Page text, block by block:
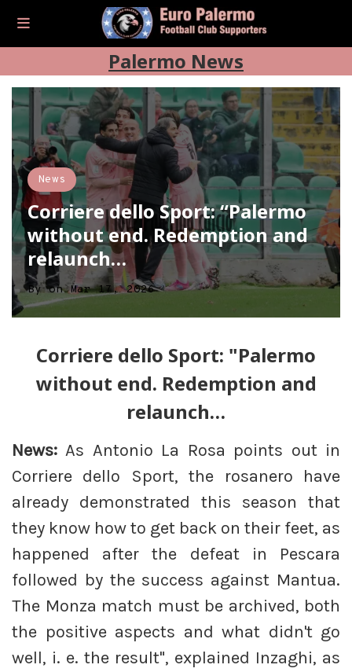
Palermo News
News
Corriere dello Sport: “Palermo
without end. Redemption and
relaunch…
ByonMar 17, 2026
Corriere dello Sport: "Palermo
without end. Redemption and
relaunch…
News: As Antonio La Rosa points out in
Corriere dello Sport, the rosanero have
already demonstrated this season that
they know how to get back on their feet, as
happened after the defeat in Pescara
followed by the success against Mantua.
The Monza match must be archived, both
the positive aspects and what didn't go
well, i. e. the result", explained Inzaghi, as